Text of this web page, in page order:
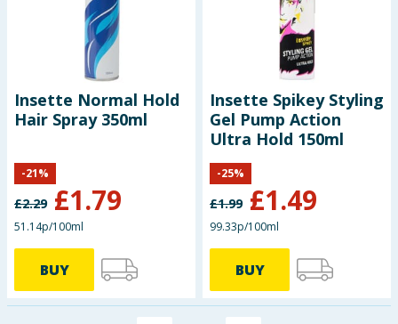
Baby & Kids
Groceries
Insette Normal Hold
Hair Spray 350ml
£2.29 £1.79
-21%
51.14p/100ml
BUY
Insette Spikey Styling
Gel Pump Action
Ultra Hold 150ml
£1.99 £1.49
-25%
99.33p/100ml
BUY